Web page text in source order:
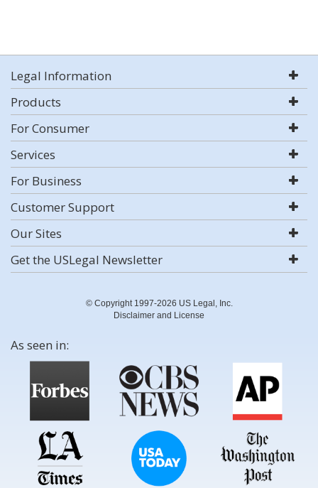
Legal Information
Products
For Consumer
Services
For Business
Customer Support
Our Sites
Get the USLegal Newsletter
© Copyright 1997-2026 US Legal, Inc.
Disclaimer and License
As seen in: